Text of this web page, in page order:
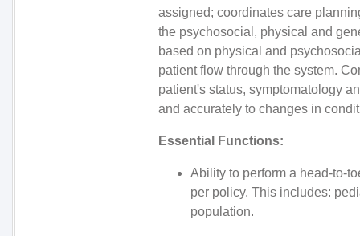
assigned; coordinates care
the psychosocial, physical and
based on physical and
patient flow through the system.
patient's status, symptomatology
and accurately to changes in
Essential Functions:
Ability to perform a head-to-
per policy. This includes:
population.